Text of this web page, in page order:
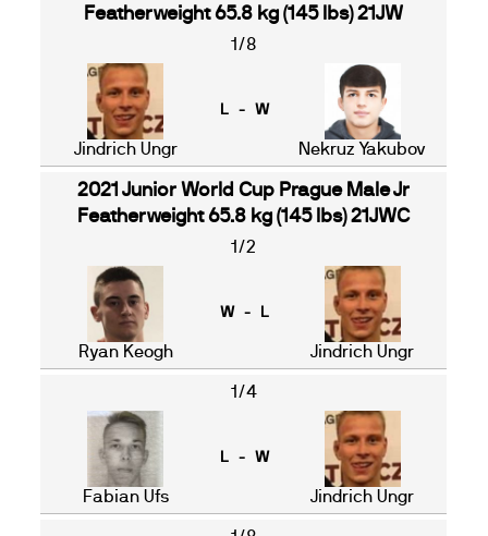
Featherweight 65.8 kg (145 lbs) 21JW
1/8
Jindrich Ungr
L - W
Nekruz Yakubov
2021 Junior World Cup Prague Male Jr
Featherweight 65.8 kg (145 lbs) 21JWC
1/2
Ryan Keogh
W - L
Jindrich Ungr
1/4
Fabian Ufs
L - W
Jindrich Ungr